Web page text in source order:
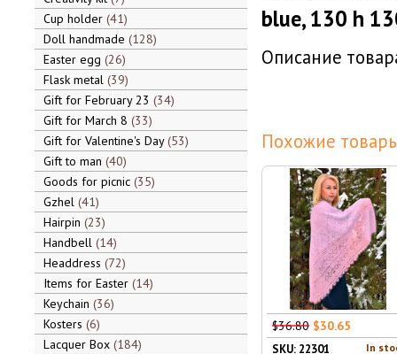
Cup holder 41
Doll handmade 128
Easter egg 26
Flask metal 39
Gift for February 23 34
Gift for March 8 33
Gift for Valentine's Day 53
Gift to man 40
Goods for picnic 35
Gzhel 41
Hairpin 23
Handbell 14
Headdress 72
Items for Easter 14
Keychain 36
Kosters 6
Lacquer Box 184
blue, 130 h
Описание
Похожие
$36.80 $30.65
In
SKU: 22301